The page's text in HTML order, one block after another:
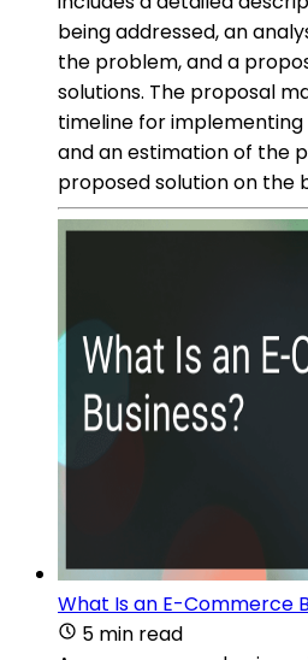
being addressed, an
the problem, and a
solutions. The proposal
timeline for
and an estimation of the
proposed solution on the
What Is an E-Commerce
5 min read